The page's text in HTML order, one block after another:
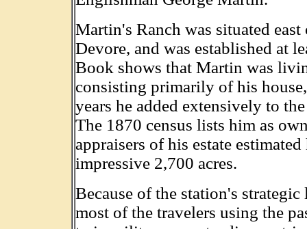
Martin's Ranch was situated
Devore, and was established at
Book shows that Martin was
consisting primarily of his
years he added extensively to
The 1870 census lists him as
appraisers of his estate
impressive 2,700 acres.
Because of the station's
most of the travelers using the